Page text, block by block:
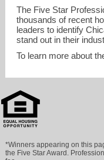
The Five Star
thousands of recent
leaders to identify
stand out in their
To learn more about
*Winners appearing on this
the Five Star Award.